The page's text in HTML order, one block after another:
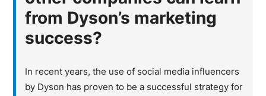
from Dyson’s marketing
success?
In recent years, the use of social media influencers
by Dyson has proven to be a successful strategy for